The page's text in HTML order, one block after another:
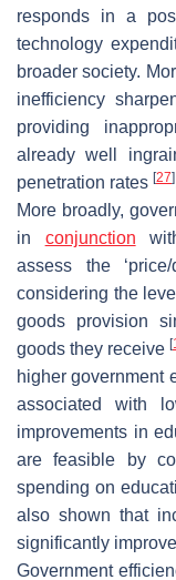
responds in a
technology
broader society.
inefficiency
providing
already well
penetration rates [27]
More broadly,
in conjunction
assess the
considering the
goods provision
goods they receive [
higher government
associated with
improvements in
are feasible by
spending on
also shown that
significantly
Government